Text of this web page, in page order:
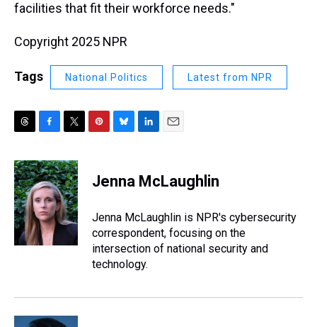
facilities that fit their workforce needs."
Copyright 2025 NPR
Tags National Politics Latest from NPR
r
e
a
d
s
c
e
b
o
o
k
i
t
t
e
r
e
e
s
y
k
e
I
n
i
l
Jenna McLaughlin
Jenna McLaughlin is NPR's cybersecurity
correspondent, focusing on the
intersection of national security and
technology.